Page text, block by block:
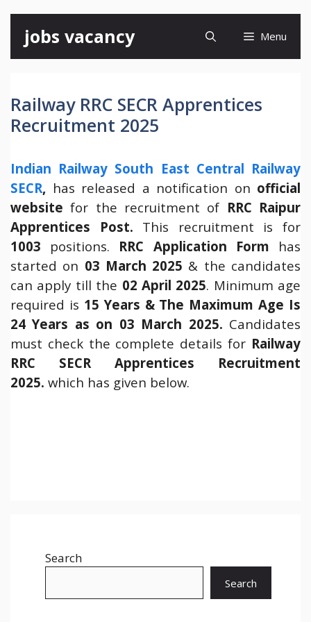
content
jobs vacancy Menu
Railway RRC SECR Apprentices
Recruitment 2025
Indian Railway South East Central Railway
SECR, has released a notification on official
website for the recruitment of RRC Raipur
Apprentices Post. This recruitment is for
1003 positions. RRC Application Form has
started on 03 March 2025 & the candidates
can apply till the 02 April 2025. Minimum age
required is 15 Years & The Maximum Age Is
24 Years as on 03 March 2025. Candidates
must check the complete details for Railway
RRC SECR Apprentices Recruitment
2025. which has given below.
Search
Search